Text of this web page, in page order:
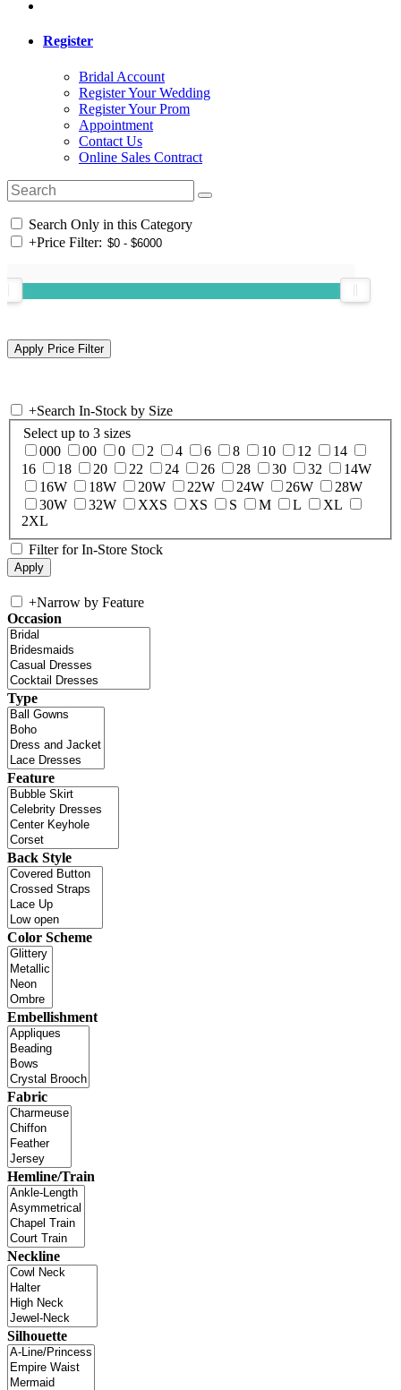
Register
Bridal Account
Register Your Wedding
Register Your Prom
Appointment
Contact Us
Online Sales Contract
Search Only in this Category
+Price Filter:
+Search In-Stock by Size
Select up to 3 sizes
000
00 0 2 4 6 8 10 12
14
16
18 20 22 24 26 28 30 32
14W
16W
18W 20W 22W 24W 26W
28W
30W
32W XXS XS S M L
XL
2XL
Filter for In-Store Stock
+Narrow by Feature
Occasion
Type
Feature
Back Style
Color Scheme
Embellishment
Fabric
Hemline/Train
Neckline
Silhouette